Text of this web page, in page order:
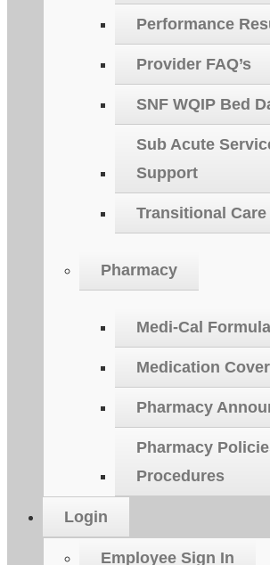
Performance
Provider FAQ’s
SNF WQIP Bed
Sub Acute
Support
Transitional
Pharmacy
Medi-Cal
Medication
Pharmacy
Pharmacy
Procedures
Login
Employee Sign In